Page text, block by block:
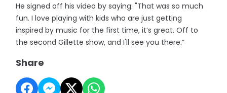
He signed off his video by saying: "That was so much
fun. I love playing with kids who are just getting
inspired by music for the first time, it’s great. Off to
the second Gillette show, and I'll see you there.”
Share